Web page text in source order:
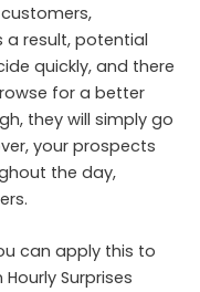
result, potential
quickly, and there
for a better
they will simply go
your prospects
the day,
can apply this to
Surprises